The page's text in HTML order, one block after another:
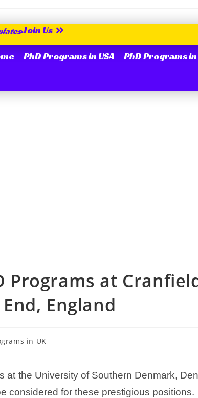
Join Us
PhD Programs in USA PhD Programs in
Programs at
England
in UK
at the University of Southern Denmark,
considered for these prestigious positions.